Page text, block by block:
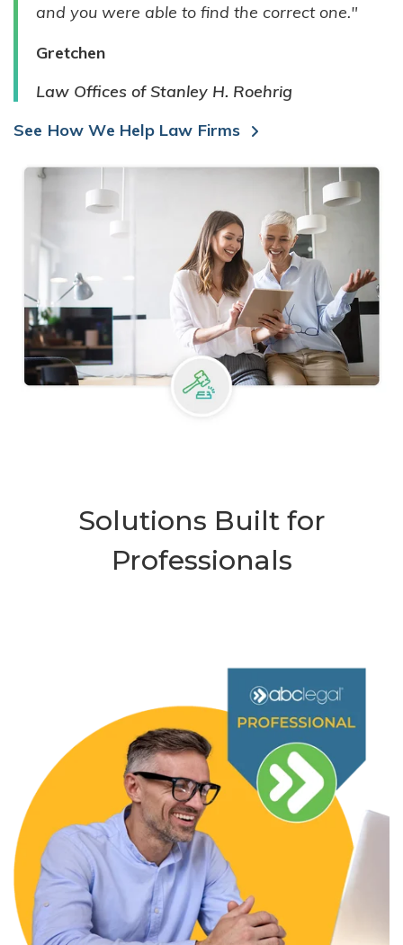
and you were able to find the correct one."
Gretchen
Law Offices of Stanley H. Roehrig
See How We Help Law Firms
Solutions Built for
Professionals